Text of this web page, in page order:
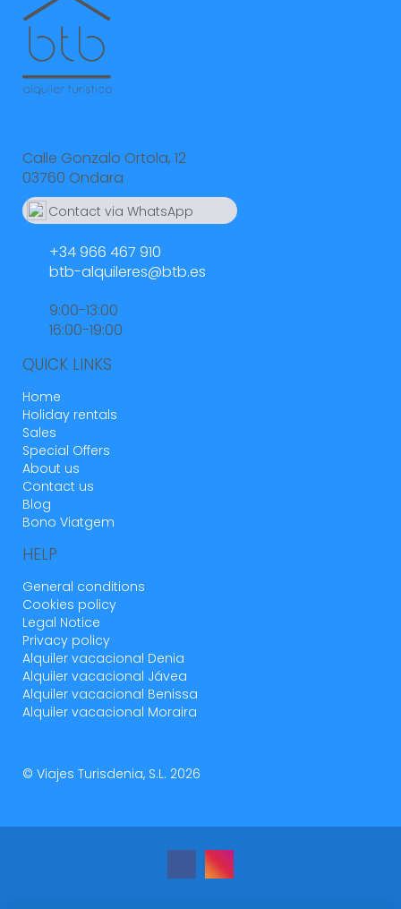
Calle Gonzalo Ortola, 12
03760 Ondara
Contact via WhatsApp
+34 966 467 910
btb-alquileres@btb.es
9:00-13:00
16:00-19:00
QUICK LINKS
Home
Holiday rentals
Sales
Special Offers
About us
Contact us
Blog
Bono Viatgem
HELP
General conditions
Cookies policy
Legal Notice
Privacy policy
Alquiler vacacional Denia
Alquiler vacacional Jávea
Alquiler vacacional Benissa
Alquiler vacacional Moraira
© Viajes Turisdenia, S.L. 2026